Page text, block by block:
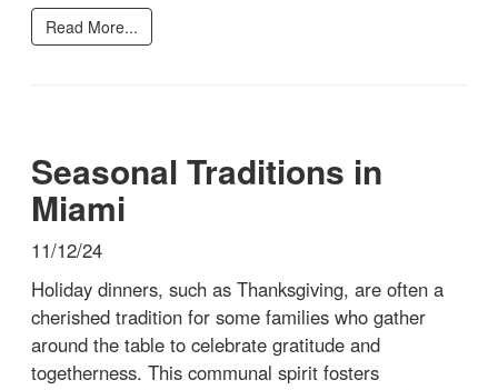
Read More...
Seasonal Traditions in
Miami
11/12/24
Holiday dinners, such as Thanksgiving, are often a
cherished tradition for some families who gather
around the table to celebrate gratitude and
togetherness. This communal spirit fosters